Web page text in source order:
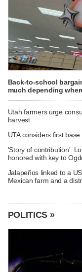
Back-to-school
much depending
Utah farmers urge
harvest
UTA considers first
'Story of contribution':
honored with key to
Jalapeños linked to a
Mexican farm and a
POLITICS »